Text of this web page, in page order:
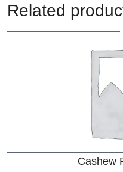
Related
Cashew